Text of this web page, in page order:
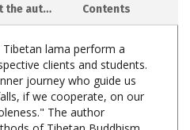
Tibetan lama perform a
journey who guide us
if we cooperate, on our
The author
of Tibetan Buddhism
this practice and the